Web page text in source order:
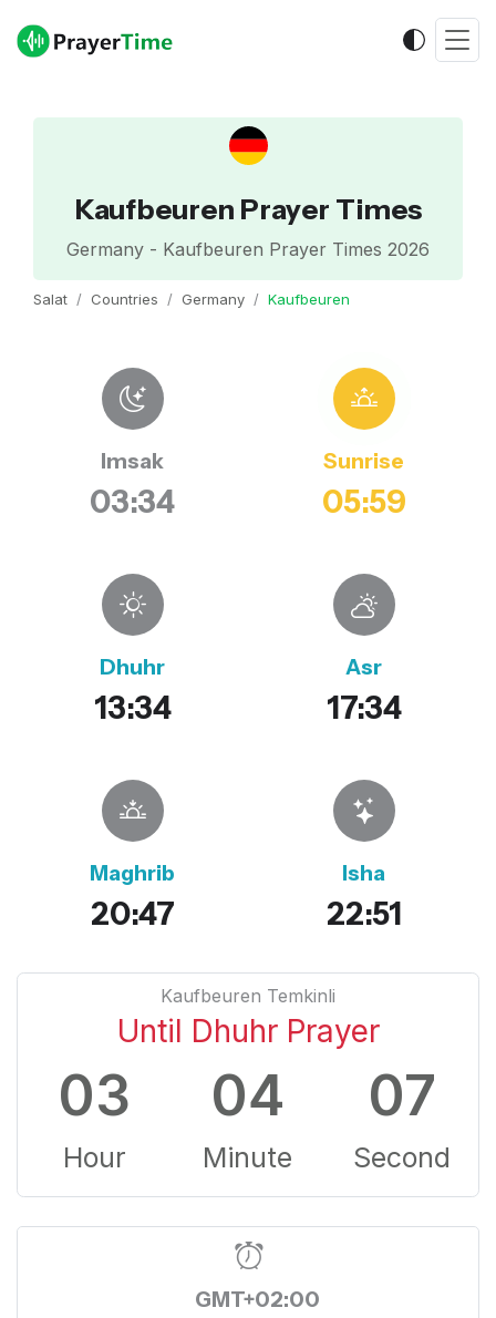
Kaufbeuren Prayer Times
Germany - Kaufbeuren Prayer Times 2026
Salat Countries Germany Kaufbeuren
Imsak
03:34
Sunrise
05:59
Dhuhr
13:34
Asr
17:34
Maghrib
20:47
Isha
22:51
Kaufbeuren Temkinli
Until Dhuhr Prayer
03
Hour
04
Minute
06
Second
GMT+02:00